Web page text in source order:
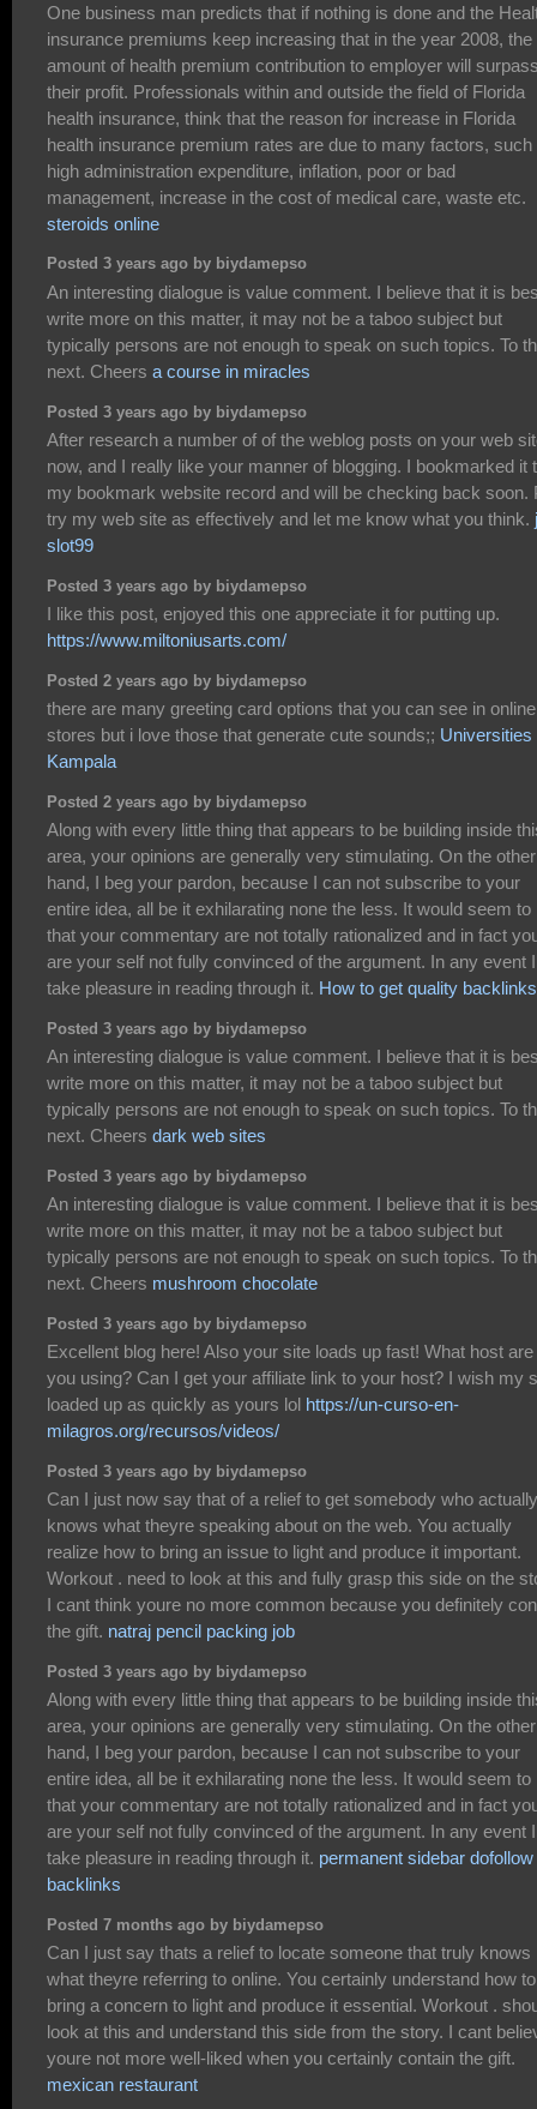
One business man predicts that if nothing is done and the
insurance premiums keep increasing that in the year 2008, the
amount of health premium contribution to employer will
their profit. Professionals within and outside the field of Florida
health insurance, think that the reason for increase in Florida
health insurance premium rates are due to many factors, such
high administration expenditure, inflation, poor or bad
management, increase in the cost of medical care, waste etc.
steroids online
Posted 3 years ago by biydamepso
An interesting dialogue is value comment. I believe that it is
write more on this matter, it may not be a taboo subject but
typically persons are not enough to speak on such topics. To
next. Cheers a course in miracles
Posted 3 years ago by biydamepso
After research a number of of the weblog posts on your web
now, and I really like your manner of blogging. I bookmarked it
my bookmark website record and will be checking back soon.
try my web site as effectively and let me know what you think.
slot99
Posted 3 years ago by biydamepso
I like this post, enjoyed this one appreciate it for putting up.
https://www.miltoniusarts.com/
Posted 2 years ago by biydamepso
there are many greeting card options that you can see in online
stores but i love those that generate cute sounds;; Universities
Kampala
Posted 2 years ago by biydamepso
Along with every little thing that appears to be building inside
area, your opinions are generally very stimulating. On the other
hand, I beg your pardon, because I can not subscribe to your
entire idea, all be it exhilarating none the less. It would seem to
that your commentary are not totally rationalized and in fact
are your self not fully convinced of the argument. In any event
take pleasure in reading through it. How to get quality backlinks
Posted 3 years ago by biydamepso
An interesting dialogue is value comment. I believe that it is
write more on this matter, it may not be a taboo subject but
typically persons are not enough to speak on such topics. To
next. Cheers dark web sites
Posted 3 years ago by biydamepso
An interesting dialogue is value comment. I believe that it is
write more on this matter, it may not be a taboo subject but
typically persons are not enough to speak on such topics. To
next. Cheers mushroom chocolate
Posted 3 years ago by biydamepso
Excellent blog here! Also your site loads up fast! What host are
you using? Can I get your affiliate link to your host? I wish my
loaded up as quickly as yours lol https://un-curso-en-
milagros.org/recursos/videos/
Posted 3 years ago by biydamepso
Can I just now say that of a relief to get somebody who actually
knows what theyre speaking about on the web. You actually
realize how to bring an issue to light and produce it important.
Workout . need to look at this and fully grasp this side on the
I cant think youre no more common because you definitely
the gift. natraj pencil packing job
Posted 3 years ago by biydamepso
Along with every little thing that appears to be building inside
area, your opinions are generally very stimulating. On the other
hand, I beg your pardon, because I can not subscribe to your
entire idea, all be it exhilarating none the less. It would seem to
that your commentary are not totally rationalized and in fact
are your self not fully convinced of the argument. In any event
take pleasure in reading through it. permanent sidebar dofollow
backlinks
Posted 7 months ago by biydamepso
Can I just say thats a relief to locate someone that truly knows
what theyre referring to online. You certainly understand how to
bring a concern to light and produce it essential. Workout .
look at this and understand this side from the story. I cant
youre not more well-liked when you certainly contain the gift.
mexican restaurant